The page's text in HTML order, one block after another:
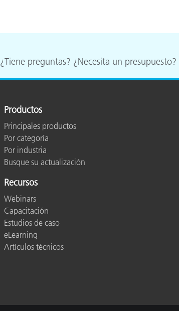
¿Tiene preguntas? ¿Necesita un presupuesto?
Productos
Principales productos
Por categoría
Por industria
Busque su actualización
Recursos
Webinars
Capacitación
Estudios de caso
eLearning
Artículos técnicos